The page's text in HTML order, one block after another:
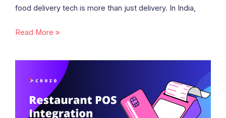
food delivery tech is more than just delivery. In India,
Read More »
Restaurant